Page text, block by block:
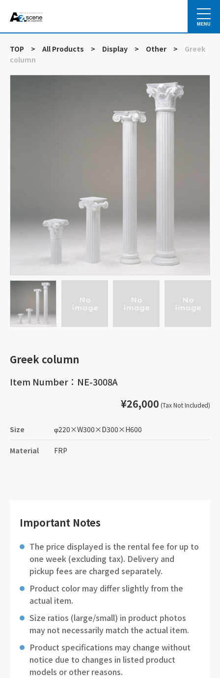
MENU
TOP > All Products > Display > Other >
Greek
column
Greek column
Item Number：NE-3008A
¥26,000 (Tax Not Included)
Size φ220×W300×D300×H600
Material FRP
Important Notes
The price displayed is the rental fee for up to
one week (excluding tax). Delivery and
pickup fees are charged separately.
Product color may differ slightly from the
actual item.
Size ratios (large/small) in product photos
may not necessarily match the actual item.
Product specifications may change without
notice due to changes in listed product
models or other reasons.